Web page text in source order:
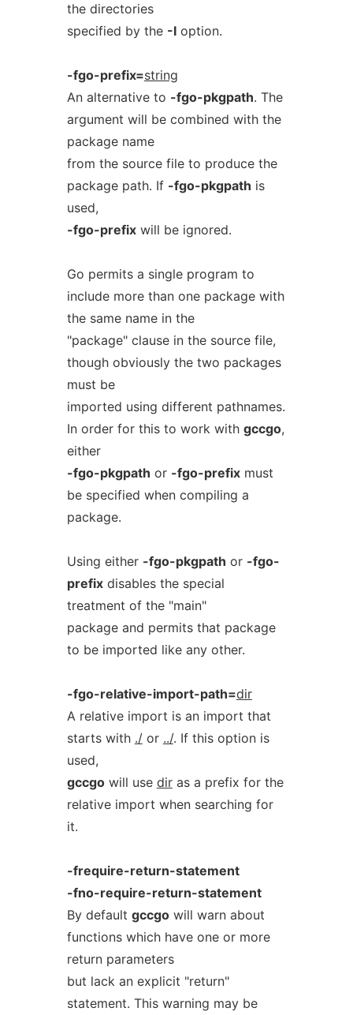
the directories
specified by the -Ioption.
-fgo-prefix=string
An alternative to -fgo-pkgpath. The
argument will be combined with the
package name
from the source file to produce the
package path. If -fgo-pkgpath is
used,
-fgo-prefixwill be ignored.
Go permits a single program to
include more than one package with
the same name in the
"package" clause in the source file,
though obviously the two packages
must be
imported using different pathnames.
In order for this to work with gccgo,
either
-fgo-pkgpath or -fgo-prefixmust
be specified when compiling a
package.
Using either -fgo-pkgpath or -fgo-
prefixdisables the special
treatment of the "main"
package and permits that package
to be imported like any other.
-fgo-relative-import-path=dir
A relative import is an import that
starts with ./or ../. If this option is
used,
gccgowill use diras a prefix for the
relative import when searching for
it.
-frequire-return-statement
-fno-require-return-statement
By default gccgowill warn about
functions which have one or more
return parameters
but lack an explicit "return"
statement. This warning may be